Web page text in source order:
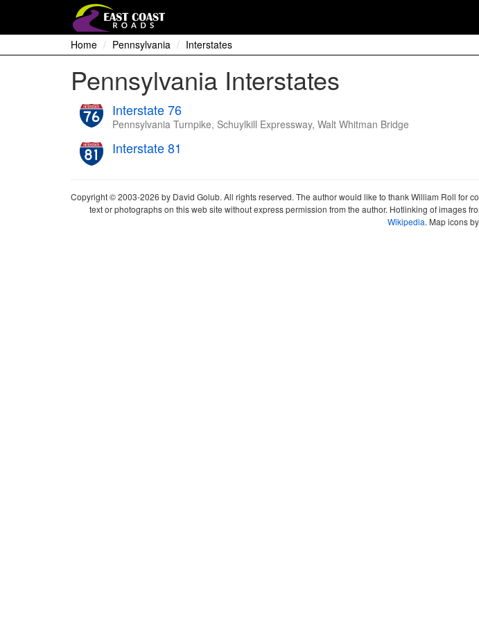
Home Pennsylvania Interstates
Pennsylvania Interstates
Interstate 76
Pennsylvania Turnpike, Schuylkill Expressway, Walt Whitman Bridge
Interstate 81
Copyright © 2003-2026 by David Golub. All rights reserved. The author would like to thank William Roll for
text or photographs on this web site without express permission from the author. Hotlinking of images
Wikipedia. Map icons by